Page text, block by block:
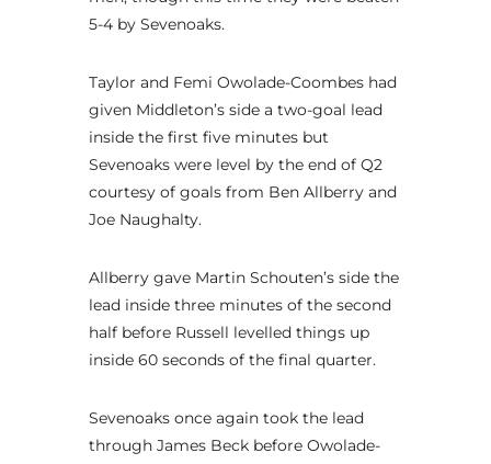
5-4 by Sevenoaks.
Taylor and Femi Owolade-Coombes had
given Middleton’s side a two-goal lead
inside the first five minutes but
Sevenoaks were level by the end of Q2
courtesy of goals from Ben Allberry and
Joe Naughalty.
Allberry gave Martin Schouten’s side the
lead inside three minutes of the second
half before Russell levelled things up
inside 60 seconds of the final quarter.
Sevenoaks once again took the lead
through James Beck before Owolade-